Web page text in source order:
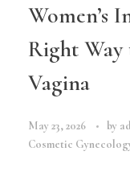
Women’s
Right Way
Vagina
May 23, 2026 by
Cosmetic